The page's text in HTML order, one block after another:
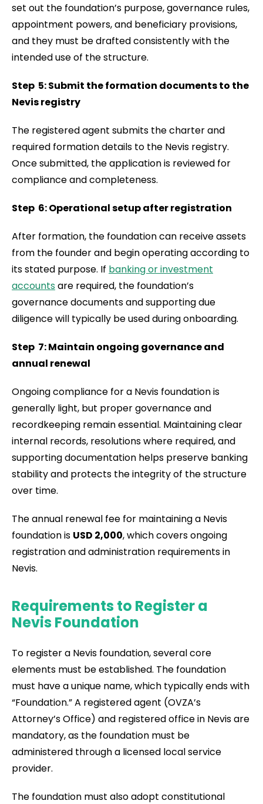
set out the foundation’s purpose, governance rules,
appointment powers, and beneficiary provisions,
and they must be drafted consistently with the
intended use of the structure.
Step 5: Submit the formation documents to the
Nevis registry
The registered agent submits the charter and
required formation details to the Nevis registry.
Once submitted, the application is reviewed for
compliance and completeness.
Step 6: Operational setup after registration
After formation, the foundation can receive assets
from the founder and begin operating according to
its stated purpose. If banking or investment
accountsare required, the foundation’s
governance documents and supporting due
diligence will typically be used during onboarding.
Step 7: Maintain ongoing governance and
annual renewal
Ongoing compliance for a Nevis foundation is
generally light, but proper governance and
recordkeeping remain essential. Maintaining clear
internal records, resolutions where required, and
supporting documentation helps preserve banking
stability and protects the integrity of the structure
over time.
The annual renewal fee for maintaining a Nevis
foundation is USD 2,000, which covers ongoing
registration and administration requirements in
Nevis.
Requirements to Register a
Nevis Foundation
To register a Nevis foundation, several core
elements must be established. The foundation
must have a unique name, which typically ends with
“Foundation.” A registered agent (OVZA’s
Attorney’s Office) and registered office in Nevis are
mandatory, as the foundation must be
administered through a licensed local service
provider.
The foundation must also adopt constitutional